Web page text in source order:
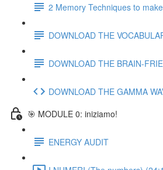
2 Memory Techniques to
DOWNLOAD THE
DOWNLOAD THE BRAIN-
DOWNLOAD THE GAMMA
🎯 MODULE 0: iniziamo!
ENERGY AUDIT